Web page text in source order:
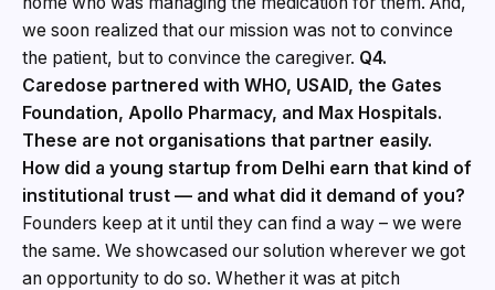
we soon realized that our mission was not to convince
the patient, but to convince the caregiver. Q4.
Caredose partnered with WHO, USAID, the Gates
Foundation, Apollo Pharmacy, and Max Hospitals.
These are not organisations that partner easily.
How did a young startup from Delhi earn that kind of
institutional trust — and what did it demand of you?
Founders keep at it until they can find a way – we were
the same. We showcased our solution wherever we got
an opportunity to do so. Whether it was at pitch